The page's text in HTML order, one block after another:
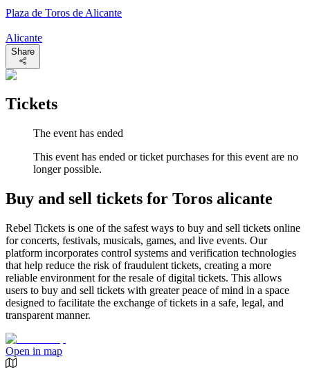
Plaza de Toros de Alicante
Alicante
Share
Tickets
The event has ended
This event has ended or ticket purchases for this event are no
longer possible.
Buy and sell tickets for Toros alicante
Rebel Tickets is one of the safest ways to buy and sell tickets online
for concerts, festivals, musicals, games, and live events. Our
platform incorporates control systems and verification technologies
that help reduce the risk of fraudulent tickets, creating a more
reliable environment for the resale of digital tickets. This allows
users to buy and sell tickets with greater peace of mind in a space
designed to facilitate the exchange of tickets in a safe, legal, and
transparent manner.
Open in map